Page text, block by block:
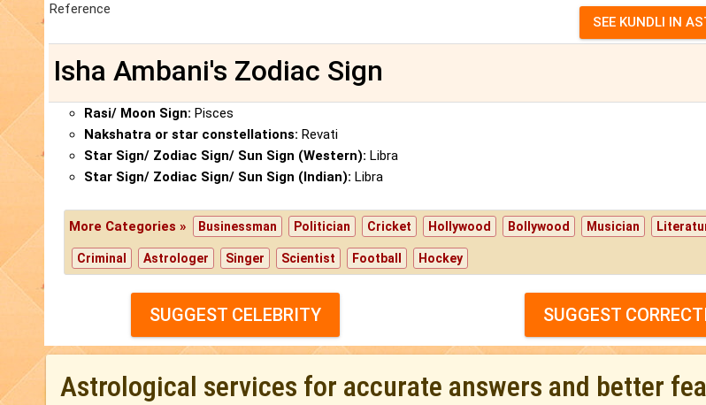
Reference
Isha Ambani's Zodiac Sign
Rasi/ Moon Sign: Pisces
Nakshatra or star constellations: Revati
Star Sign/ Zodiac Sign/ Sun Sign (Western): Libra
Star Sign/ Zodiac Sign/ Sun Sign (Indian): Libra
More Categories » Businessman Politician Cricket Hollywood Bollywood Musician
Criminal Astrologer Singer Scientist Football Hockey
SUGGEST CELEBRITY SUGGEST
Astrological services for accurate answers and better